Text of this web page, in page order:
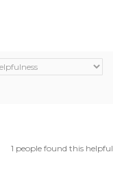
1 people found this helpful